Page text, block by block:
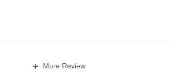
+ More Review